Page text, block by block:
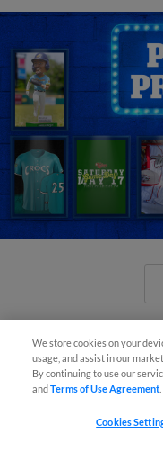
Orioles'
Before the
We store cookies on your
usage, and assist in our
By continuing to use our
andTerms of Use Agreement
Cookies